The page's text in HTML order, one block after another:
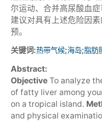
尔运动、合并高尿酸血症
建议对具有上述危险因
预。
关键词:热带气候;海岛;脂肪
Abstract:
ObjectiveTo analyze
of fatty liver among
on a tropical island.
and physical